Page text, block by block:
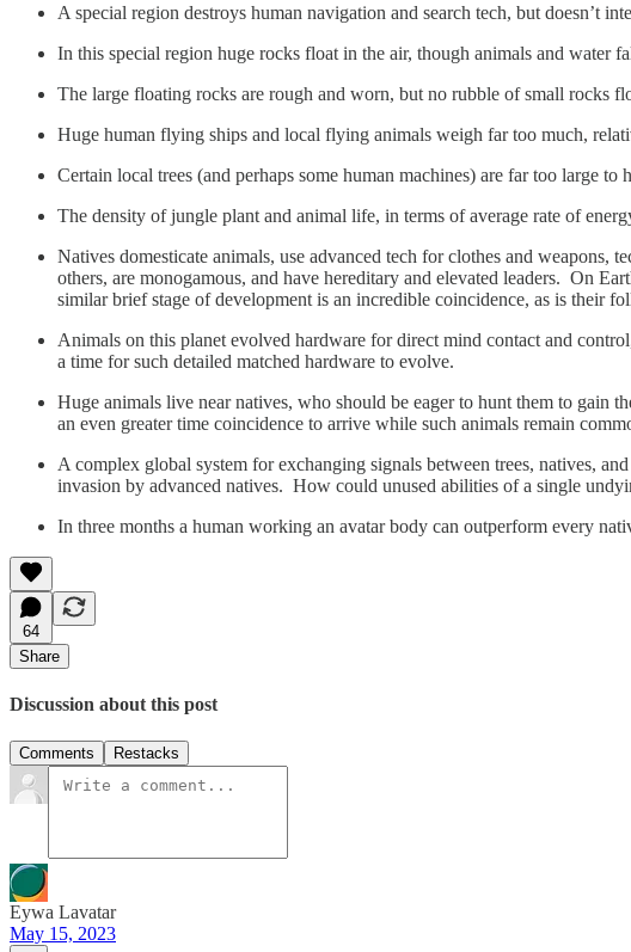
A special region destroys human navigation and search tech, but doesn’t
In this special region huge rocks float in the air, though animals and water
The large floating rocks are rough and worn, but no rubble of small rocks
Huge human flying ships and local flying animals weigh far too much,
Certain local trees (and perhaps some human machines) are far too large to
The density of jungle plant and animal life, in terms of average rate of
Natives domesticate animals, use advanced tech for clothes and
others, are monogamous, and have hereditary and elevated leaders. On
similar brief stage of development is an incredible coincidence, as is their
Animals on this planet evolved hardware for direct mind contact and
a time for such detailed matched hardware to evolve.
Huge animals live near natives, who should be eager to hunt them to gain
an even greater time coincidence to arrive while such animals remain
A complex global system for exchanging signals between trees, natives,
invasion by advanced natives. How could unused abilities of a single
In three months a human working an avatar body can outperform every
64
Share
Discussion about this post
Comments Restacks
Eywa Lavatar
May 15, 2023